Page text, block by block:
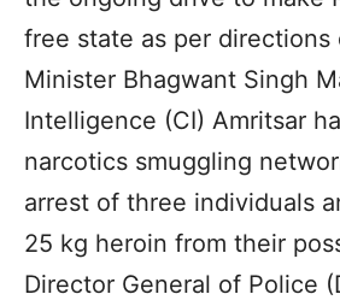
free state as per directions
Minister Bhagwant Singh
Intelligence (CI) Amritsar
narcotics smuggling
arrest of three individuals
25 kg heroin from their
Director General of Police